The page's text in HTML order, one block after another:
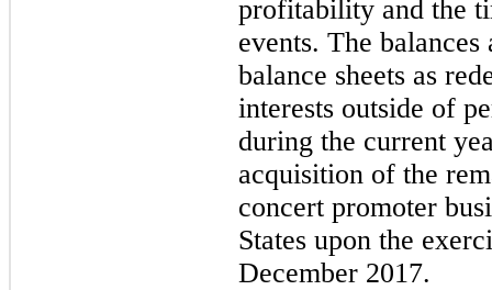
profitability and the
events. The
balance sheets as
interests outside of
during the current
acquisition of the
concert promoter
States upon the
December 2017.